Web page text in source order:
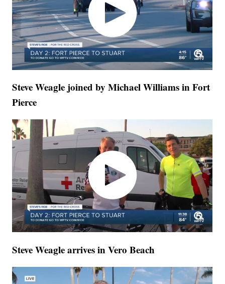
Steve Weagle joined by Michael Williams in Fort
Pierce
Steve Weagle arrives in Vero Beach